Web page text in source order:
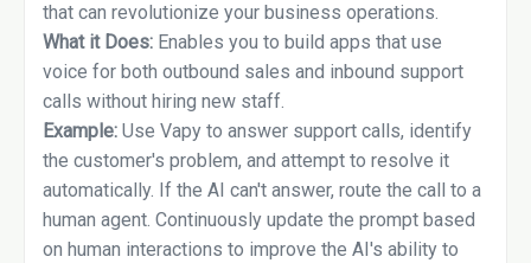
that can revolutionize your business operations.
What it Does: Enables you to build apps that use
voice for both outbound sales and inbound support
calls without hiring new staff.
Example: Use Vapy to answer support calls, identify
the customer's problem, and attempt to resolve it
automatically. If the AI can't answer, route the call to a
human agent. Continuously update the prompt based
on human interactions to improve the AI's ability to